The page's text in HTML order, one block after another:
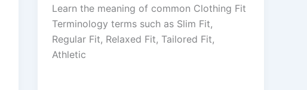
Learn the meaning of common Clothing Fit
Terminology terms such as Slim Fit,
Regular Fit, Relaxed Fit, Tailored Fit,
Athletic